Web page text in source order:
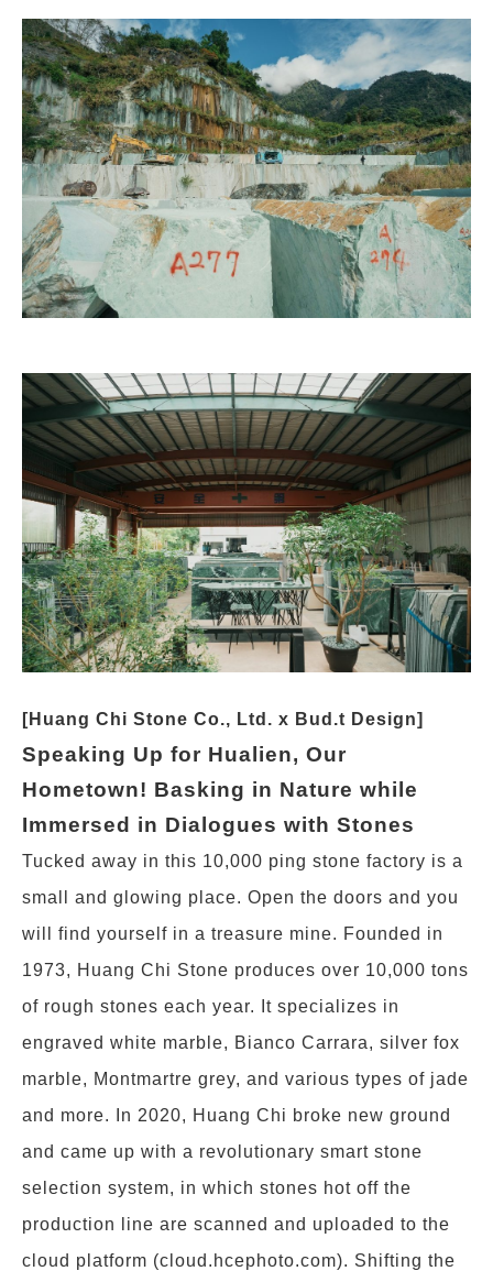
[Huang Chi Stone Co., Ltd. x Bud.t Design]
Speaking Up for Hualien, Our
Hometown! Basking in Nature while
Immersed in Dialogues with Stones
Tucked away in this 10,000 ping stone factory is a
small and glowing place. Open the doors and you
will find yourself in a treasure mine. Founded in
1973, Huang Chi Stone produces over 10,000 tons
of rough stones each year. It specializes in
engraved white marble, Bianco Carrara, silver fox
marble, Montmartre grey, and various types of jade
and more. In 2020, Huang Chi broke new ground
and came up with a revolutionary smart stone
selection system, in which stones hot off the
production line are scanned and uploaded to the
cloud platform (cloud.hcephoto.com). Shifting the